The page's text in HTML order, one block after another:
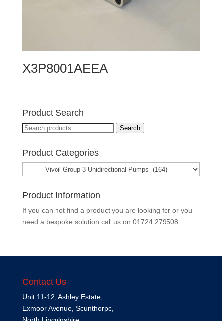
X3P8001AEEA
Product Search
Search
Search
Product Categories
Product Information
If you can not find a product you are looking for or you
need a bespoke solution call us on 01724 279508
Contact Us
Unit 11-12, Ashley Estate,
Exmoor Avenue, Scunthorpe,